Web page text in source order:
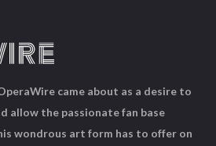
came about as a desire to
allow the passionate fan base
wondrous art form has to offer on